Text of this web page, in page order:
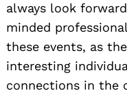
always look
minded
these events, as
interesting
connections in the